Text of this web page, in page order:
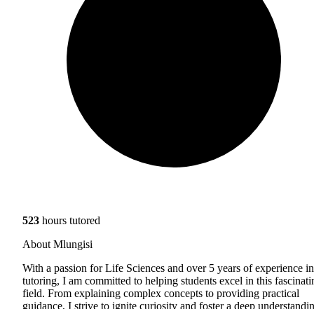
523 hours tutored
About Mlungisi
With a passion for Life Sciences and over 5 years of experience in
tutoring, I am committed to helping students excel in this
field. From explaining complex concepts to providing practical
guidance, I strive to ignite curiosity and foster a deep